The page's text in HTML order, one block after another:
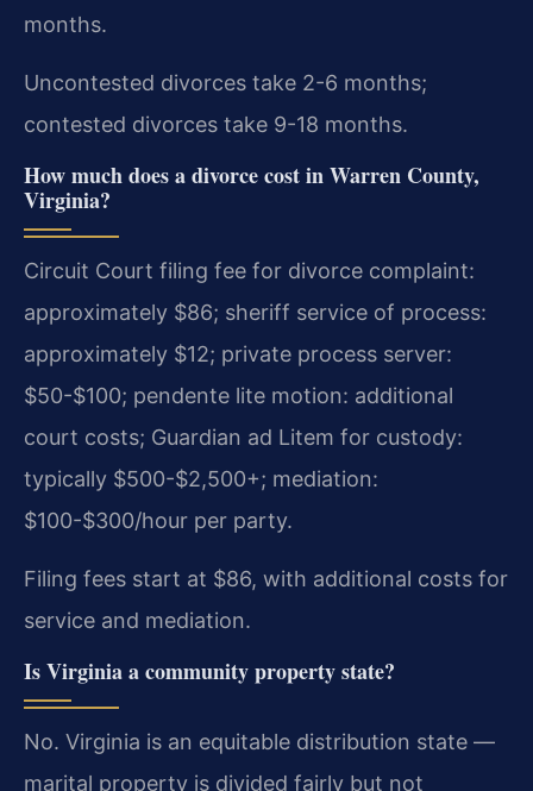
months.
Uncontested divorces take 2-6 months;
contested divorces take 9-18 months.
How much does a divorce cost in Warren County,
Virginia?
Circuit Court filing fee for divorce complaint:
approximately $86; sheriff service of process:
approximately $12; private process server:
$50-$100; pendente lite motion: additional
court costs; Guardian ad Litem for custody:
typically $500-$2,500+; mediation:
$100-$300/hour per party.
Filing fees start at $86, with additional costs for
service and mediation.
Is Virginia a community property state?
No. Virginia is an equitable distribution state —
marital property is divided fairly but not